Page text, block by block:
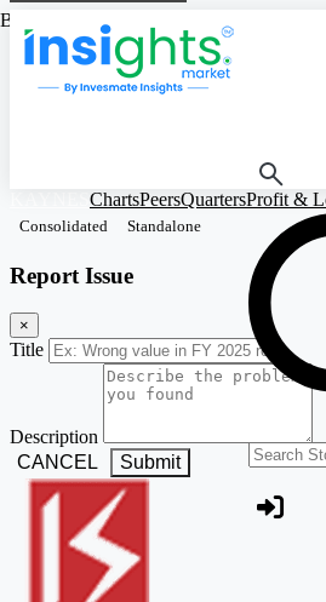
Search
ChartsPeersQuartersProfit &
Consolidated Standalone
Report Issue
×
Title
Description
CANCEL
Submit
Based on Standalone Figures